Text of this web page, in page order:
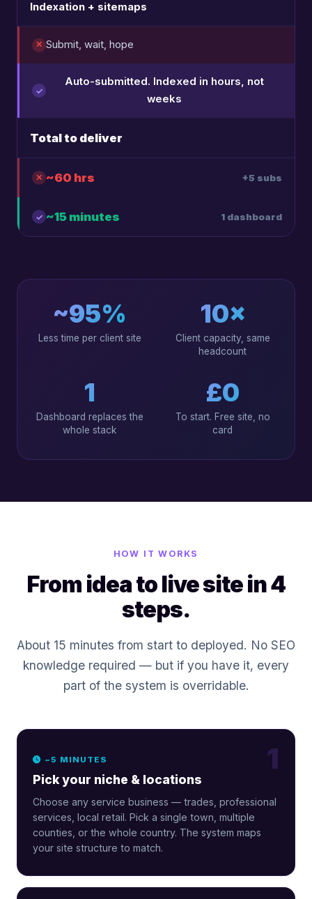
Indexation + sitemaps
Submit, wait, hope
Auto-submitted. Indexed in hours, not
weeks
Total to deliver
~60 hrs +5 subs
~15 minutes 1 dashboard
~95%
Less time per client site
10×
Client capacity, same
headcount
1
Dashboard replaces the
whole stack
£0
To start. Free site, no
card
HOW IT WORKS
From idea to live site in 4
steps.
About 15 minutes from start to deployed. No SEO
knowledge required — but if you have it, every
part of the system is overridable.
1
~5 MINUTES
Pick your niche & locations
Choose any service business — trades, professional
services, local retail. Pick a single town, multiple
counties, or the whole country. The system maps
your site structure to match.